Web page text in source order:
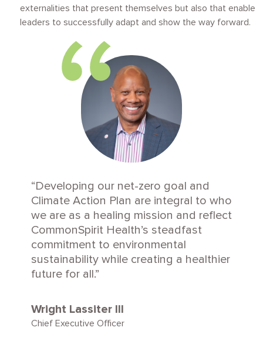
externalities that present themselves but also that enable
leaders to successfully adapt and show the way forward.
Developing our net-zero goal and
Climate Action Plan are integral to who
we are as a healing mission and reflect
CommonSpirit Health’s steadfast
commitment to environmental
sustainability while creating a healthier
future for all.
Wright Lassiter III
Chief Executive Officer